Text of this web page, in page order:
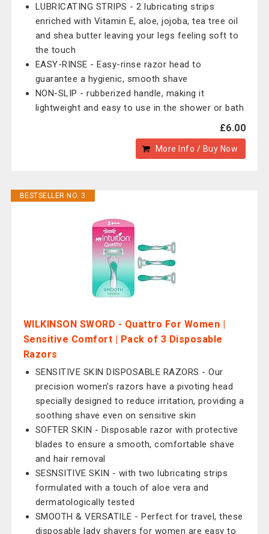
LUBRICATING STRIPS - 2 lubricating strips
enriched with Vitamin E, aloe, jojoba, tea tree oil
and shea butter leaving your legs feeling soft to
the touch
EASY-RINSE - Easy-rinse razor head to
guarantee a hygienic, smooth shave
NON-SLIP - rubberized handle, making it
lightweight and easy to use in the shower or bath
£6.00
More Info / Buy Now
BESTSELLER NO. 3
WILKINSON SWORD - Quattro For Women |
Sensitive Comfort | Pack of 3 Disposable
Razors
SENSITIVE SKIN DISPOSABLE RAZORS - Our
precision women's razors have a pivoting head
specially designed to reduce irritation, providing a
soothing shave even on sensitive skin
SOFTER SKIN - Disposable razor with protective
blades to ensure a smooth, comfortable shave
and hair removal
SESNSITIVE SKIN - with two lubricating strips
formulated with a touch of aloe vera and
dermatologically tested
SMOOTH & VERSATILE - Perfect for travel, these
disposable lady shavers for women are easy to